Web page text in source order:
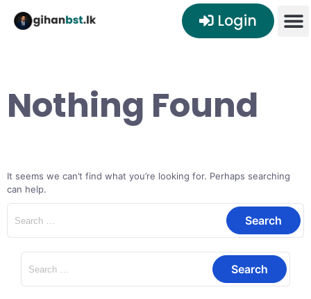
Login
Nothing Found
It seems we can’t find what you’re looking for. Perhaps searching
can help.